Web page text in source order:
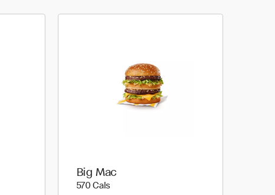
Big Mac
570 Cals570 calories